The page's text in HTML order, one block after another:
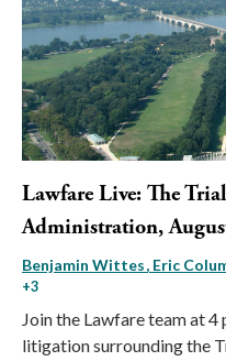
Lawfare Live: The
Administration,
Benjamin Wittes Eric
+3
Join the Lawfare team at
litigation surrounding the